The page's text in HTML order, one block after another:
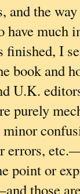
and the
have much
finished, I
book and
U.K.
purely
minor
errors,
point or
those